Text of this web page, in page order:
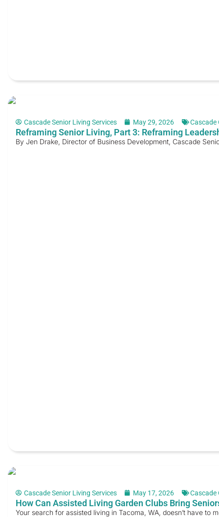
Cascade Senior Living Services May 29, 2026 Cascade
Reframing Senior Living, Part 3: Reframing
By Jen Drake, Director of Business Development, Cascade
Cascade Senior Living Services May 17, 2026 Cascade
How Can Assisted Living Garden Clubs Bring
Your search for assisted living in Tacoma, WA, doesn’t have to